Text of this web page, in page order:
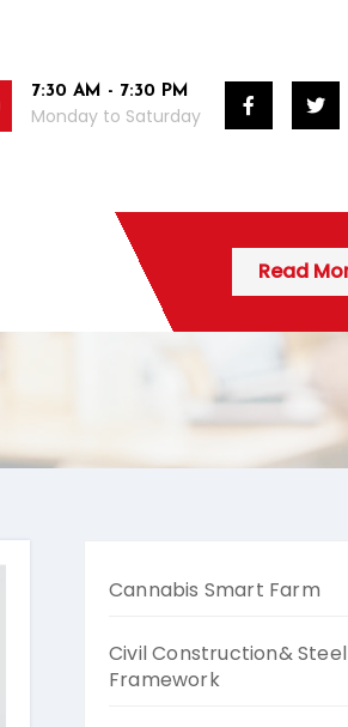
7:30 AM - 7:30 PM
Monday to Saturday
Read
Cannabis Smart Farm
Civil Construction& Steel
Framework